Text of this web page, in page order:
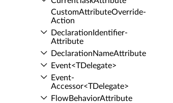
Custom­Attribute­Override­
Action
Declaration­Identifier­
Attribute
Declaration­Name­Attribute
Event<TDelegate>
Event­
Accessor<TDelegate>
Flow­Behavior­Attribute